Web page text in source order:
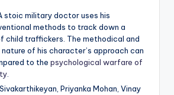
stoic military doctor uses his
methods to track down a
child traffickers. The methodical and
of his character’s approach can
to the psychological warfare of
.
Sivakarthikeyan, Priyanka Mohan, Vinay